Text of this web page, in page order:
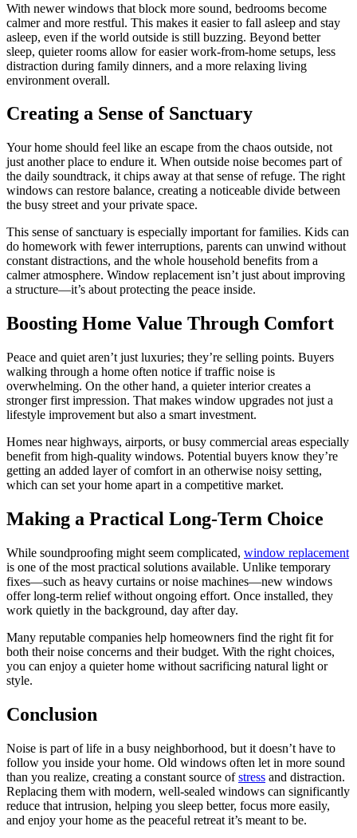
With newer windows that block more sound, bedrooms become
calmer and more restful. This makes it easier to fall asleep and stay
asleep, even if the world outside is still buzzing. Beyond better
sleep, quieter rooms allow for easier work-from-home setups, less
distraction during family dinners, and a more relaxing living
environment overall.
Creating a Sense of Sanctuary
Your home should feel like an escape from the chaos outside, not
just another place to endure it. When outside noise becomes part of
the daily soundtrack, it chips away at that sense of refuge. The right
windows can restore balance, creating a noticeable divide between
the busy street and your private space.
This sense of sanctuary is especially important for families. Kids can
do homework with fewer interruptions, parents can unwind without
constant distractions, and the whole household benefits from a
calmer atmosphere. Window replacement isn’t just about improving
a structure—it’s about protecting the peace inside.
Boosting Home Value Through Comfort
Peace and quiet aren’t just luxuries; they’re selling points. Buyers
walking through a home often notice if traffic noise is
overwhelming. On the other hand, a quieter interior creates a
stronger first impression. That makes window upgrades not just a
lifestyle improvement but also a smart investment.
Homes near highways, airports, or busy commercial areas especially
benefit from high-quality windows. Potential buyers know they’re
getting an added layer of comfort in an otherwise noisy setting,
which can set your home apart in a competitive market.
Making a Practical Long-Term Choice
While soundproofing might seem complicated, window replacement
is one of the most practical solutions available. Unlike temporary
fixes—such as heavy curtains or noise machines—new windows
offer long-term relief without ongoing effort. Once installed, they
work quietly in the background, day after day.
Many reputable companies help homeowners find the right fit for
both their noise concerns and their budget. With the right choices,
you can enjoy a quieter home without sacrificing natural light or
style.
Conclusion
Noise is part of life in a busy neighborhood, but it doesn’t have to
follow you inside your home. Old windows often let in more sound
than you realize, creating a constant source ofstress and distraction.
Replacing them with modern, well-sealed windows can significantly
reduce that intrusion, helping you sleep better, focus more easily,
and enjoy your home as the peaceful retreat it’s meant to be.